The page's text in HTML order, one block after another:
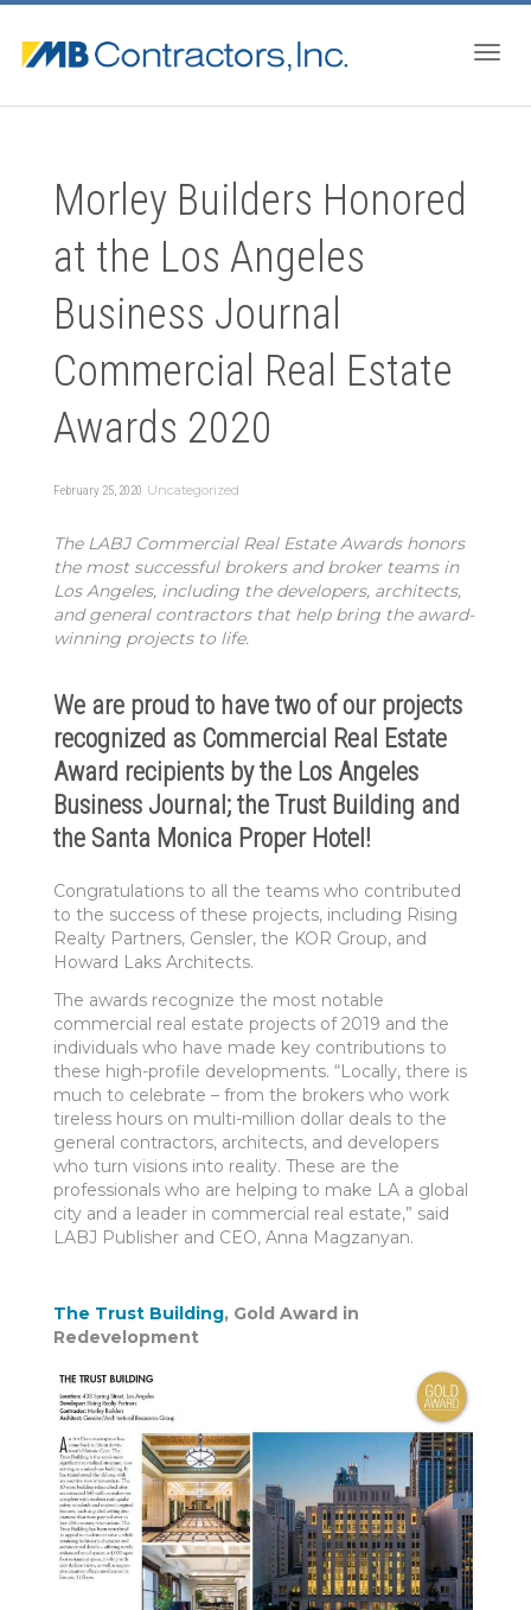
Morley Builders Honored
at the Los Angeles
Business Journal
Commercial Real Estate
Awards 2020
February 25, 2020 Uncategorized
The LABJ Commercial Real Estate Awards honors
the most successful brokers and broker teams in
Los Angeles, including the developers, architects,
and general contractors that help bring the award-
winning projects to life.
We are proud to have two of our projects
recognized as Commercial Real Estate
Award recipients by the Los Angeles
Business Journal; the Trust Building and
the Santa Monica Proper Hotel!
Congratulations to all the teams who contributed
to the success of these projects, including Rising
Realty Partners, Gensler, the KOR Group, and
Howard Laks Architects.
The awards recognize the most notable
commercial real estate projects of 2019 and the
individuals who have made key contributions to
these high-profile developments. “Locally, there is
much to celebrate – from the brokers who work
tireless hours on multi-million dollar deals to the
general contractors, architects, and developers
who turn visions into reality. These are the
professionals who are helping to make LA a global
city and a leader in commercial real estate,” said
LABJ Publisher and CEO, Anna Magzanyan.
The Trust Building, Gold Award in
Redevelopment